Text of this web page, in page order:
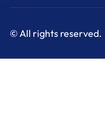
© All rights reserved.